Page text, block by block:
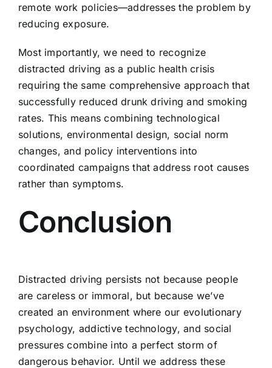
remote work policies—addresses the problem by
reducing exposure.
Most importantly, we need to recognize
distracted driving as a public health crisis
requiring the same comprehensive approach that
successfully reduced drunk driving and smoking
rates. This means combining technological
solutions, environmental design, social norm
changes, and policy interventions into
coordinated campaigns that address root causes
rather than symptoms.
Conclusion
Distracted driving persists not because people
are careless or immoral, but because we’ve
created an environment where our evolutionary
psychology, addictive technology, and social
pressures combine into a perfect storm of
dangerous behavior. Until we address these